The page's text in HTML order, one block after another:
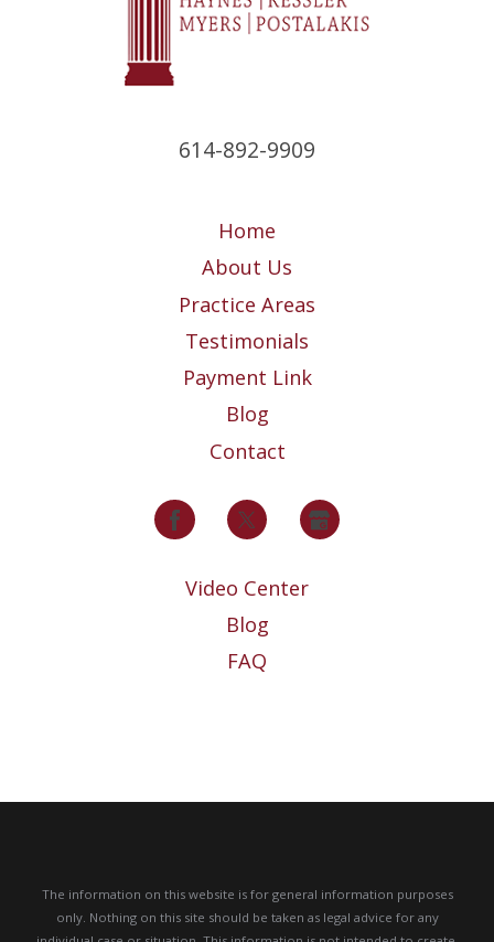
614-892-9909
Home
About Us
Practice Areas
Testimonials
Payment Link
Blog
Contact
Video Center
Blog
FAQ
The information on this website is for general information purposes
only. Nothing on this site should be taken as legal advice for any